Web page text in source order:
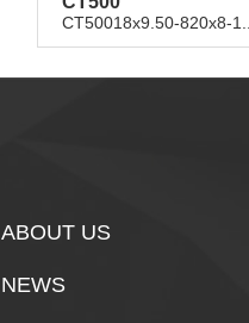
CT50018x9.50-820x8-
ABOUT US
NEWS